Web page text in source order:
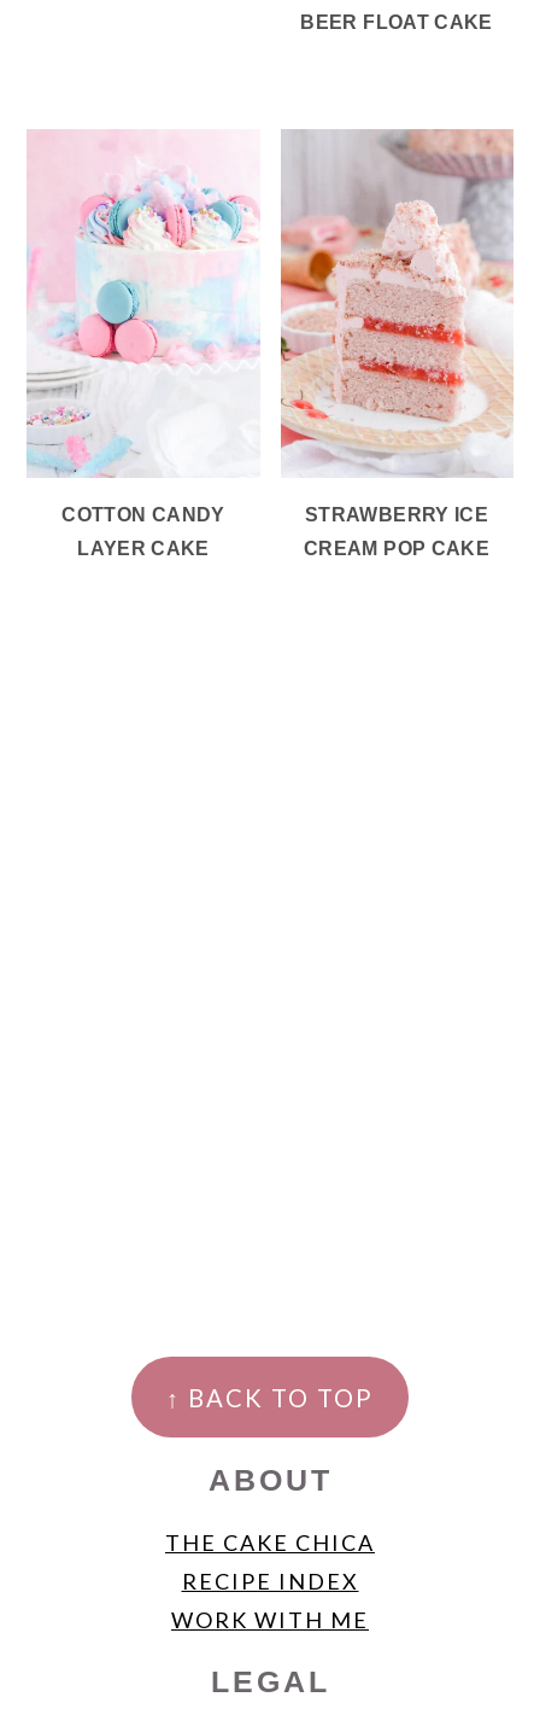
BEER FLOAT CAKE
COTTON CANDY
LAYER CAKE
STRAWBERRY ICE
CREAM POP CAKE
FOOTER
↑ BACK TO TOP
ABOUT
THE CAKE CHICA
RECIPE INDEX
WORK WITH ME
LEGAL